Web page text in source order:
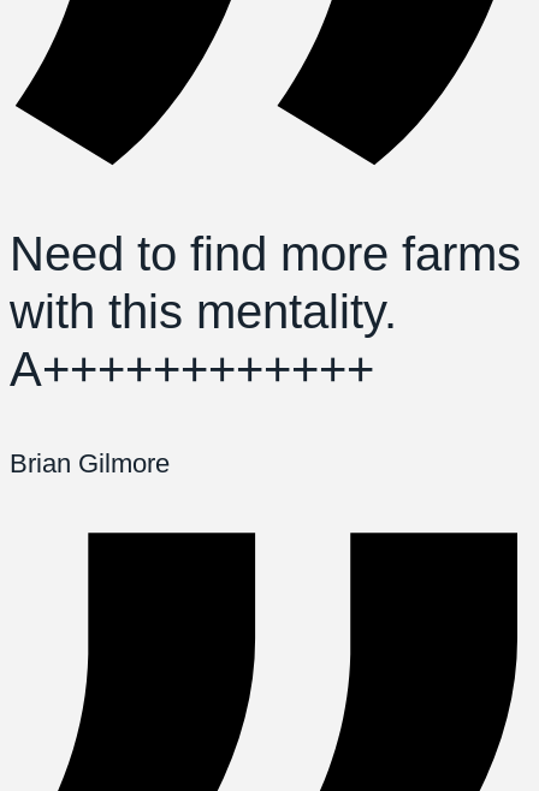
Need to find more farms
with this mentality.
A++++++++++++
Brian Gilmore